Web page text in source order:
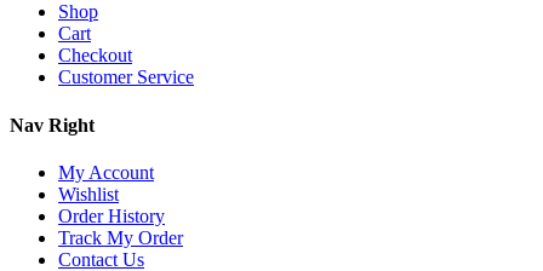
Shop
Cart
Checkout
Customer Service
Nav Right
My Account
Wishlist
Order History
Track My Order
Contact Us